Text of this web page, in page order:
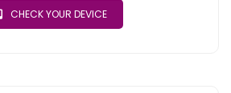
CHECK YOUR DEVICE